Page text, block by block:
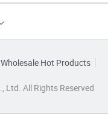
Wholesale Hot Products
Ltd. All Rights Reserved